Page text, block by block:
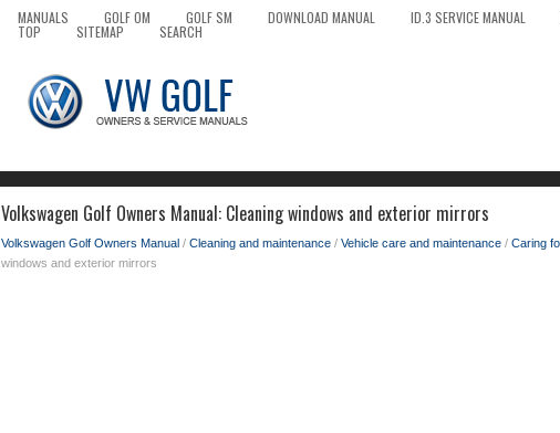
MANUALS GOLF OM GOLF SM DOWNLOAD MANUAL ID.3 SERVICE MANUAL
TOP SITEMAP SEARCH
Volkswagen Golf Owners Manual: Cleaning windows and exterior mirrors
Volkswagen Golf Owners Manual / Cleaning and maintenance / Vehicle care and maintenance / Caring
windows and exterior mirrors